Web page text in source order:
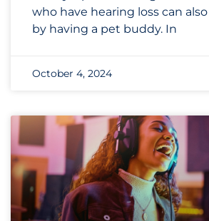
who have hearing loss can
by having a pet buddy. In
October 4, 2024